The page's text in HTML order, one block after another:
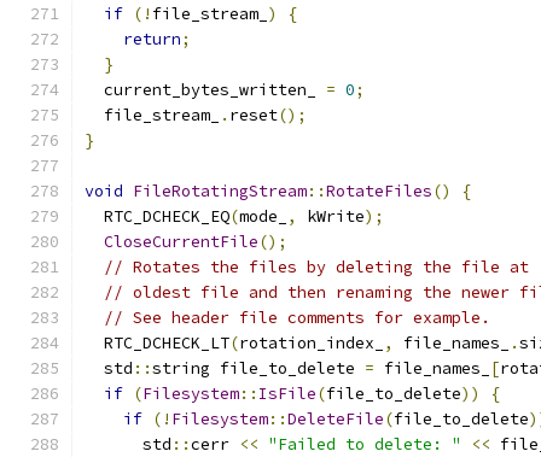
if (! file_stream_ )
{
return;
}
  current_bytes_written_
= 0;
  file_stream_
. reset();
}
void FileRotatingStream::RotateFiles()
{
  RTC_DCHECK_EQ
(mode_ , kWrite);
CloseCurrentFile();
// Rotates the files by deleting the file at
// oldest file and then renaming the newer
// See header file comments for example.
  RTC_DCHECK_LT
(rotation_index_ , file_names_ .
  std
::string file_to_delete = file_names_ [
if (Filesystem:: IsFile(file_to_delete))
{
if (! Filesystem::DeleteFile(file_to_delete
      std
::cerr << "Failed to delete: " <<